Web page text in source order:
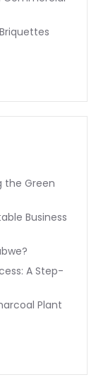
the Green
Business
A Step-
Plant